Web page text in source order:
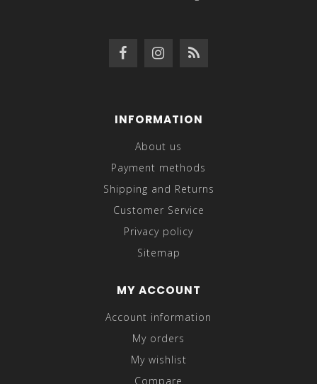
INFORMATION
About us
Payment methods
Shipping and Returns
Customer Service
Privacy policy
Sitemap
MY ACCOUNT
Account information
My orders
My wishlist
Compare